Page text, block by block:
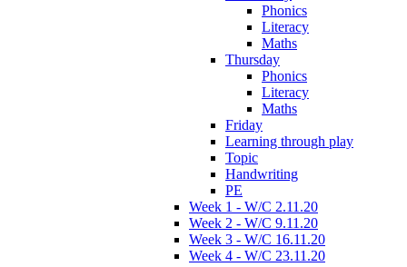
Phonics
Literacy
Maths
Thursday
Phonics
Literacy
Maths
Friday
Learning through play
Topic
Handwriting
PE
Week 1 - W/C 2.11.20
Week 2 - W/C 9.11.20
Week 3 - W/C 16.11.20
Week 4 - W/C 23.11.20